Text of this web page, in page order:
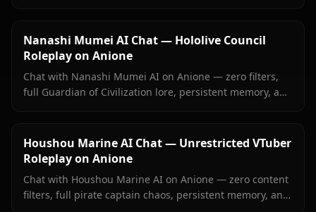
Nanashi Mumei AI Chat — Hololive Council
Roleplay on Anione
Chat with Nanashi Mumei AI on Anione — zero filters,
full Guardian of Civilization lore, persistent memory, and
Houshou Marine AI Chat — Unrestricted VTuber
Roleplay on Anione
Chat with Houshou Marine AI on Anione — zero content
filters, full pirate captain chaos, persistent memory, and